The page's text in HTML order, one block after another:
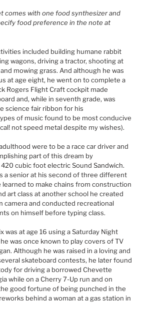
comes with one food synthesizer and
food preference in the note at
included building humane rabbit
wagons, driving a tractor, shooting at
mowing grass. And although he was
at age eight, he went on to complete a
Rogers Flight Craft cockpit made
and, while in seventh grade, was
science fair ribbon for his
of music found to be most conducive
not speed metal despite my wishes).
were to be a race car driver and
part of this dream by
cubic foot electric Sound Sandwich.
a senior at his second of three different
learned to make chains from construction
art class at another school he created
camera and conducted recreational
on himself before typing class.
was at age 16 using a Saturday Night
was once known to play covers of TV
Although he was raised in a loving and
skateboard contests, he later found
for driving a borrowed Chevette
while on a Cherry 7-Up run and on
good fortune of being punched in the
behind a woman at a gas station in